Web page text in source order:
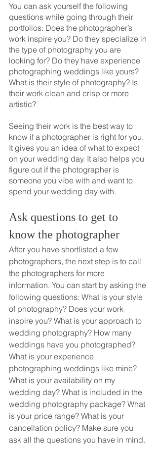
You can ask yourself the following
questions while going through their
portfolios: Does the photographer’s
work inspire you? Do they specialize in
the type of photography you are
looking for? Do they have experience
photographing weddings like yours?
What is their style of photography? Is
their work clean and crisp or more
artistic?
Seeing their work is the best way to
know if a photographer is right for you.
It gives you an idea of what to expect
on your wedding day. It also helps you
figure out if the photographer is
someone you vibe with and want to
spend your wedding day with.
Ask questions to get to
know the photographer
After you have shortlisted a few
photographers, the next step is to call
the photographers for more
information. You can start by asking the
following questions: What is your style
of photography? Does your work
inspire you? What is your approach to
wedding photography? How many
weddings have you photographed?
What is your experience
photographing weddings like mine?
What is your availability on my
wedding day? What is included in the
wedding photography package? What
is your price range? What is your
cancellation policy? Make sure you
ask all the questions you have in mind.